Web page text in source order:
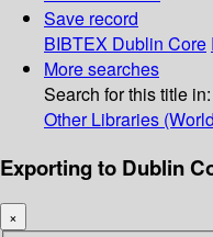
Save record
BIBTEX Dublin Core
More searches
Search for this title in:
Other Libraries
Exporting to Dublin
×